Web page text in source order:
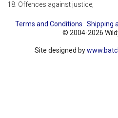
18. Offences against justice;
Terms and Conditions Shipping
© 2004-2026
Site designed by